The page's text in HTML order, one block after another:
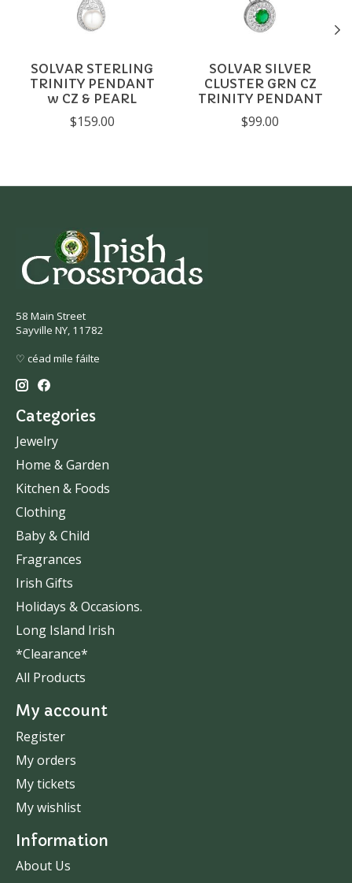
SOLVAR STERLING
TRINITY PENDANT
w CZ & PEARL
$159.00
SOLVAR SILVER
CLUSTER GRN CZ
TRINITY PENDANT
$99.00
58 Main Street
Sayville NY, 11782
♡ céad míle fáilte
Categories
Jewelry
Home & Garden
Kitchen & Foods
Clothing
Baby & Child
Fragrances
Irish Gifts
Holidays & Occasions.
Long Island Irish
*Clearance*
All Products
My account
Register
My orders
My tickets
My wishlist
Information
About Us